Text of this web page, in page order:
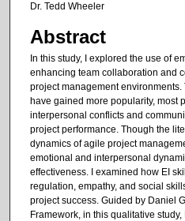
Dr. Tedd Wheeler
Abstract
In this study, I explored the use of
enhancing team collaboration and
project management
have gained more popularity, most
interpersonal conflicts and
project performance. Though the
dynamics of agile project
emotional and interpersonal
effectiveness. I examined how EI
regulation, empathy, and social
project success. Guided by Daniel
Framework, in this qualitative